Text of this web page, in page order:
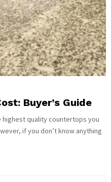
Buyer’s Guide
quality countertops you
if you don’t know anything